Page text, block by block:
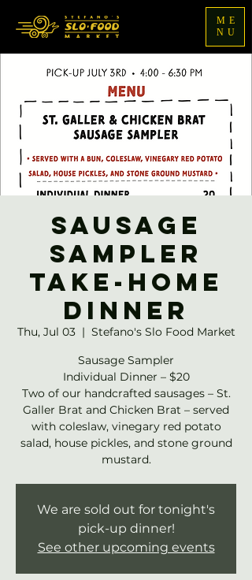
ME
NU
Sausage
Sampler
Take-home
Dinner
Thu, Jul 03
  |
Stefano's Slo Food Market
Sausage Sampler
Individual Dinner – $20
Two of our handcrafted sausages – St.
Galler Brat and Chicken Brat – served
with coleslaw, vinegary red potato
salad, house pickles, and stone ground
mustard.
We are sold out for tonight's
pick-up dinner!
See other upcoming events